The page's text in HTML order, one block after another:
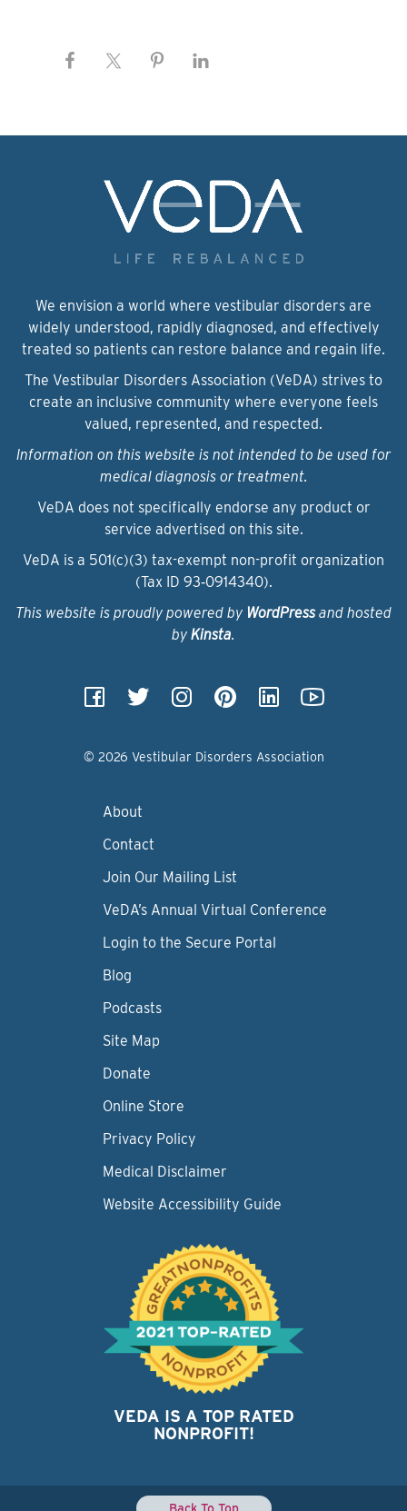
We envision a world where vestibular disorders are
widely understood, rapidly diagnosed, and effectively
treated so patients can restore balance and regain life.
The Vestibular Disorders Association (VeDA) strives to
create an inclusive community where everyone feels
valued, represented, and respected.
Information on this website is not intended to be used for
medical diagnosis or treatment.
VeDA does not specifically endorse any product or
service advertised on this site.
VeDA is a 501(c)(3) tax-exempt non-profit organization
(Tax ID 93‑0914340).
This website is proudly powered by WordPressand hosted
by Kinsta.
© 2026 Vestibular Disorders Association
About
Contact
Join Our Mailing List
VeDA’s Annual Virtual Conference
Login to the Secure Portal
Blog
Podcasts
Site Map
Donate
Online Store
Privacy Policy
Medical Disclaimer
Website Accessibility Guide
VEDA IS A TOP RATED
NONPROFIT!